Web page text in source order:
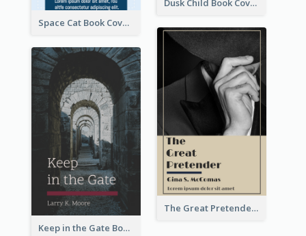
Dusk Child Book Cover
Space Cat Book Cover
The Great Pretender Book Cover
Keep in the Gate Book Cover